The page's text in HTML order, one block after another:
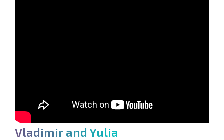
Vladimir and Yulia